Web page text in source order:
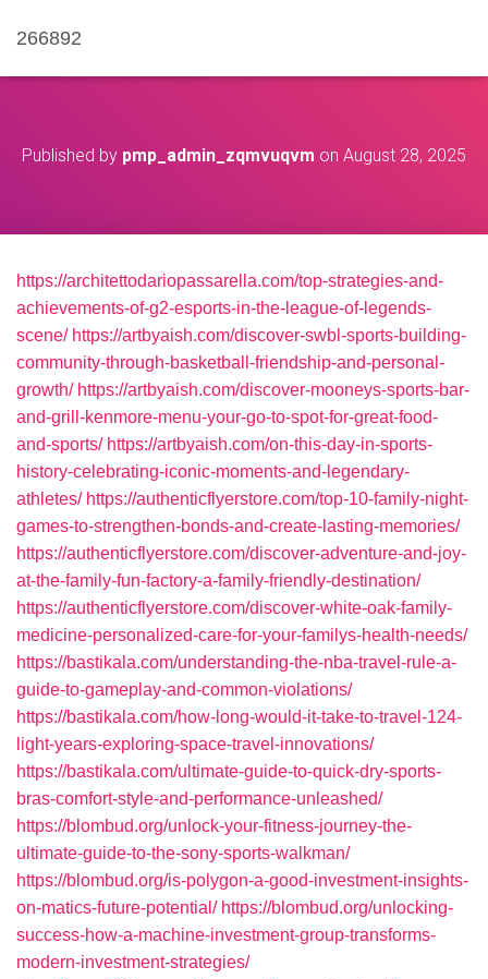
266892
Published by pmp_admin_zqmvuqvm on August 28, 2025
https://architettodariopassarella.com/top-strategies-and-
achievements-of-g2-esports-in-the-league-of-legends-
scene/ https://artbyaish.com/discover-swbl-sports-building-
community-through-basketball-friendship-and-personal-
growth/ https://artbyaish.com/discover-mooneys-sports-bar-
and-grill-kenmore-menu-your-go-to-spot-for-great-food-
and-sports/ https://artbyaish.com/on-this-day-in-sports-
history-celebrating-iconic-moments-and-legendary-
athletes/ https://authenticflyerstore.com/top-10-family-night-
games-to-strengthen-bonds-and-create-lasting-memories/
https://authenticflyerstore.com/discover-adventure-and-joy-
at-the-family-fun-factory-a-family-friendly-destination/
https://authenticflyerstore.com/discover-white-oak-family-
medicine-personalized-care-for-your-familys-health-needs/
https://bastikala.com/understanding-the-nba-travel-rule-a-
guide-to-gameplay-and-common-violations/
https://bastikala.com/how-long-would-it-take-to-travel-124-
light-years-exploring-space-travel-innovations/
https://bastikala.com/ultimate-guide-to-quick-dry-sports-
bras-comfort-style-and-performance-unleashed/
https://blombud.org/unlock-your-fitness-journey-the-
ultimate-guide-to-the-sony-sports-walkman/
https://blombud.org/is-polygon-a-good-investment-insights-
on-matics-future-potential/ https://blombud.org/unlocking-
success-how-a-machine-investment-group-transforms-
modern-investment-strategies/